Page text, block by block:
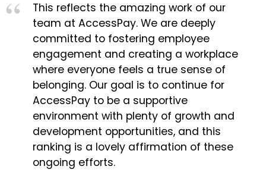
This reflects the amazing work of our
team at AccessPay. We are deeply
committed to fostering employee
engagement and creating a workplace
where everyone feels a true sense of
belonging. Our goal is to continue for
AccessPay to be a supportive
environment with plenty of growth and
development opportunities, and this
ranking is a lovely affirmation of these
ongoing efforts.